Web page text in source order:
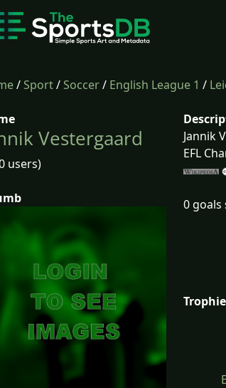
/Sport/Soccer/ English League 1 /
Vestergaard
users)
Jannik
EFL
0 goals